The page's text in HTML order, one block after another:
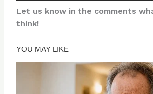
Let us know in the comments
think!